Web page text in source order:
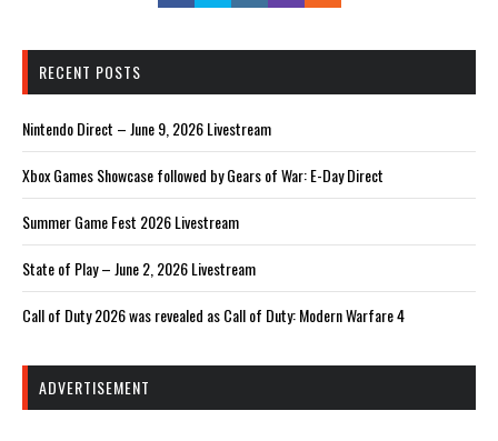
RECENT POSTS
Nintendo Direct – June 9, 2026 Livestream
Xbox Games Showcase followed by Gears of War: E-Day Direct
Summer Game Fest 2026 Livestream
State of Play – June 2, 2026 Livestream
Call of Duty 2026 was revealed as Call of Duty: Modern Warfare 4
ADVERTISEMENT